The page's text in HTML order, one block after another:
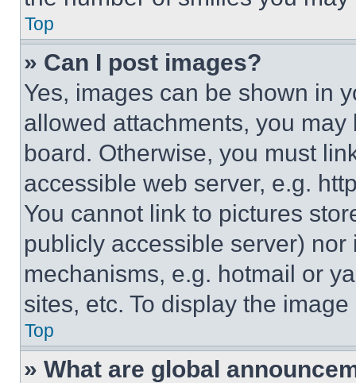
Top
» Can I post images?
Yes, images can be shown in
allowed attachments, you
board. Otherwise, you must
accessible web server, e.g.
You cannot link to pictures
publicly accessible server)
mechanisms, e.g. hotmail or
sites, etc. To display the
Top
» What are global